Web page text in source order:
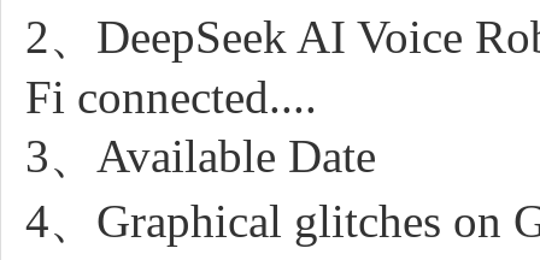
2、DeepSeek AI Voice
Fi connected....
3、Available Date
4、Graphical glitches on